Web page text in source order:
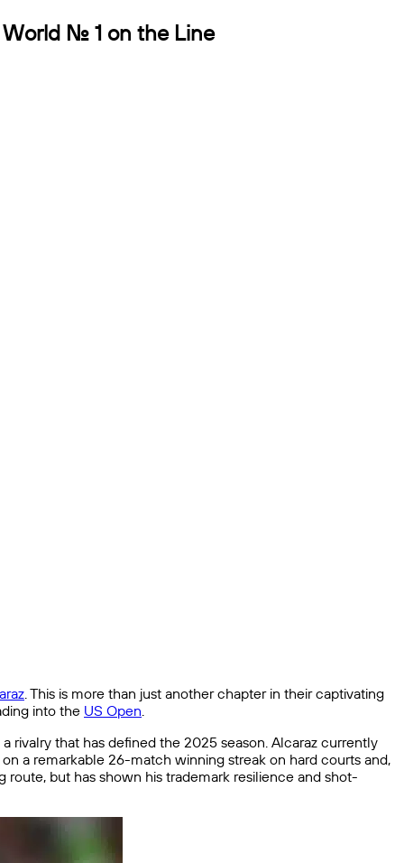
No. 1 on the Line
. This is more than just another chapter in their captivating
into the US Open.
rivalry that has defined the 2025 season. Alcaraz currently
a remarkable 26-match winning streak on hard courts and,
but has shown his trademark resilience and shot-